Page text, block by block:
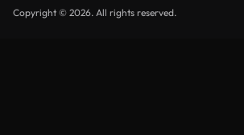
Copyright © 2026. All rights reserved.